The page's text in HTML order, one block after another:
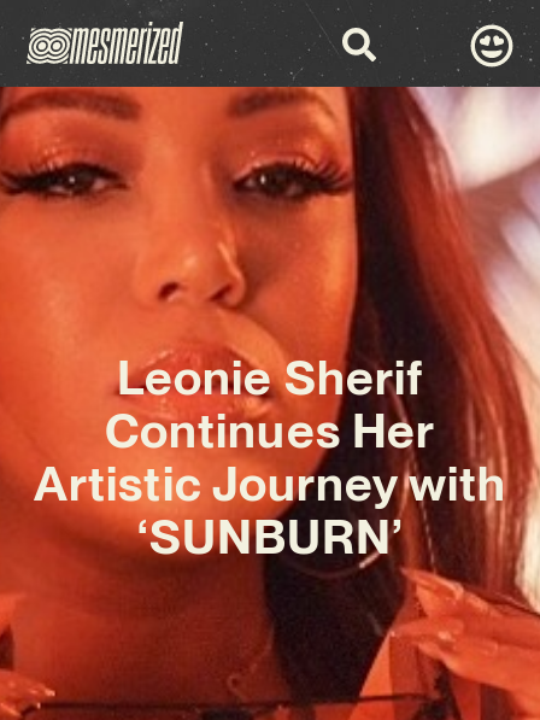
Leonie Sherif
Continues Her
Artistic Journey with
‘SUNBURN’